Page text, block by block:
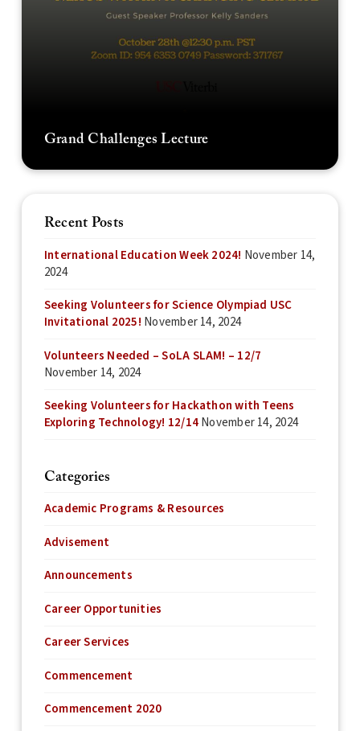
Grand Challenges Lecture
Recent Posts
International Education Week 2024! November 14,
2024
Seeking Volunteers for Science Olympiad USC
Invitational 2025! November 14, 2024
Volunteers Needed – SoLA SLAM! – 12/7
November 14, 2024
Seeking Volunteers for Hackathon with Teens
Exploring Technology! 12/14November 14, 2024
Categories
Academic Programs & Resources
Advisement
Announcements
Career Opportunities
Career Services
Commencement
Commencement 2020